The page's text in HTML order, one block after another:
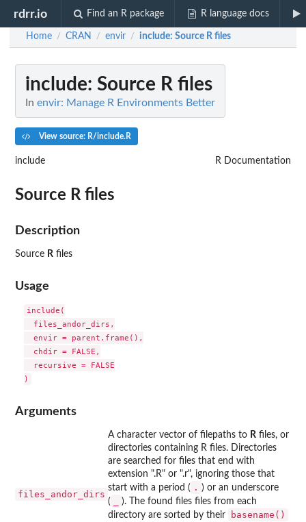
rdrr.io Find an R package R language docs
Home / CRAN / envir / include: Source R files
include: Source R files
In envir: Manage R Environments Better
View source: R/include.R
include R Documentation
Source R files
Description
Source R files
Usage
include(
  files_andor_dirs,
  envir = parent.frame(),
  chdir = FALSE,
  recursive = FALSE
Arguments
files_andor_dirs
A character vector of filepaths to R files, or
directories containing R files. Directories
are searched for files that end with
extension ".R" or ".r", ignoring those that
start with a period ( . ) or an underscore
(
). The found files files from each
directory are sorted by their
basename()